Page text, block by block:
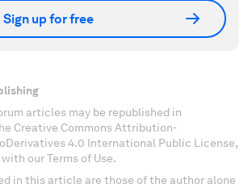
Sign up for free
articles may be republished in
Creative Commons Attribution-
4.0 International Public License,
our Terms of Use.
in this article are those of the author alone